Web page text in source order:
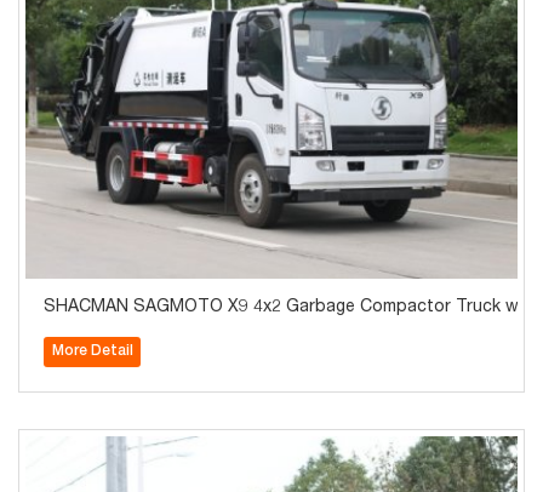
SHACMAN SAGMOTO X9 4x2 Garbage Compactor Truck
More Detail